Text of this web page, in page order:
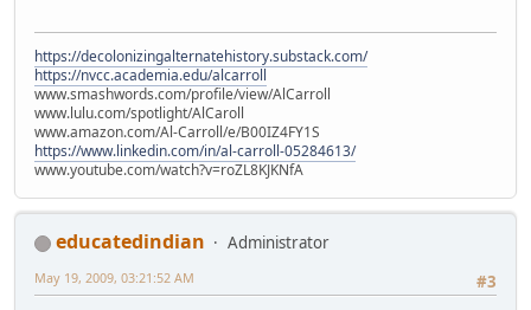
https://decolonizingalternatehistory.substack.com/
https://nvcc.academia.edu/alcarroll
www.smashwords.com/profile/view/AlCarroll
www.lulu.com/spotlight/AlCaroll
www.amazon.com/Al-Carroll/e/B00IZ4FY1S
https://www.linkedin.com/in/al-carroll-05284613/
www.youtube.com/watch?v=roZL8KJKNfA
educatedindian
Administrator
#3
May 19, 2009, 03:21:52 AM